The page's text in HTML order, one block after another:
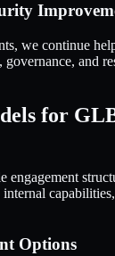
we continue
and
for
Options